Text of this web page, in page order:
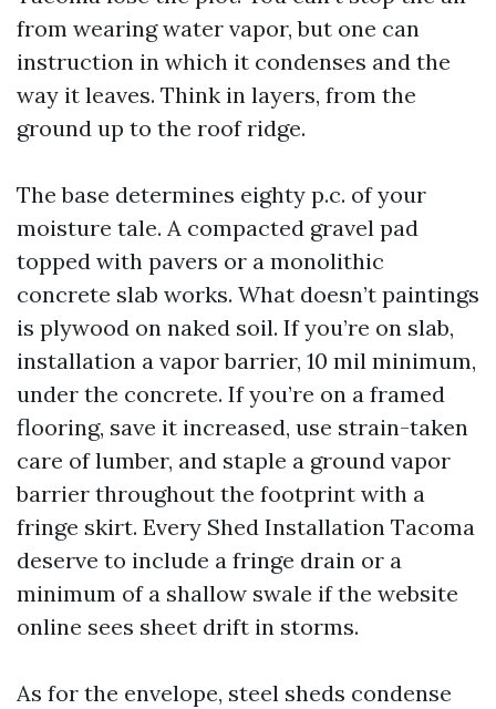
from wearing water vapor, but one can
instruction in which it condenses and the
way it leaves. Think in layers, from the
ground up to the roof ridge.
The base determines eighty p.c. of your
moisture tale. A compacted gravel pad
topped with pavers or a monolithic
concrete slab works. What doesn’t paintings
is plywood on naked soil. If you’re on slab,
installation a vapor barrier, 10 mil minimum,
under the concrete. If you’re on a framed
flooring, save it increased, use strain-taken
care of lumber, and staple a ground vapor
barrier throughout the footprint with a
fringe skirt. Every Shed Installation Tacoma
deserve to include a fringe drain or a
minimum of a shallow swale if the website
online sees sheet drift in storms.
As for the envelope, steel sheds condense